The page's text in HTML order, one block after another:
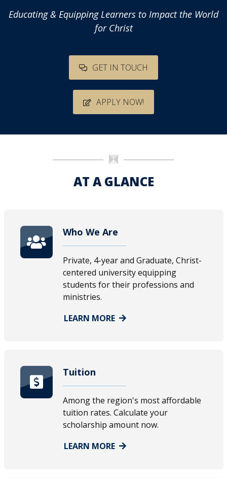
Educating & Equipping Learners to Impact the World
for Christ
GET IN TOUCH
APPLY NOW!
AT A GLANCE
Who We Are
Private, 4-year and Graduate, Christ-
centered university equipping
students for their professions and
ministries.
LEARN MORE
Tuition
Among the region's most affordable
tuition rates. Calculate your
scholarship amount now.
LEARN MORE